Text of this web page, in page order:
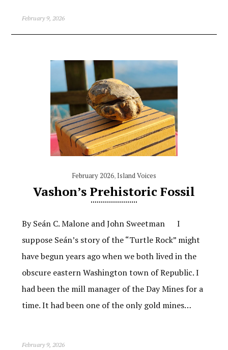
February 9, 2026
February 2026, Island Voices
Vashon’s Prehistoric Fossil
By Seán C. Malone and John Sweetman I
suppose Seán’s story of the “Turtle Rock” might
have begun years ago when we both lived in the
obscure eastern Washington town of Republic. I
had been the mill manager of the Day Mines for a
time. It had been one of the only gold mines…
February 9, 2026